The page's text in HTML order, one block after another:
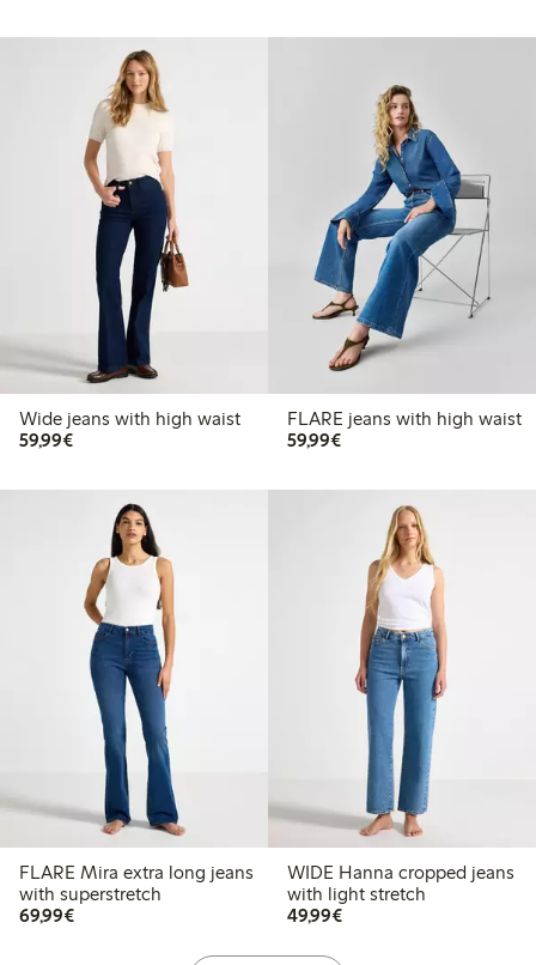
Wide jeans with high waist
59,99€€ 59,99
FLARE jeans with high waist
59,99€€ 59,99
FLARE Mira extra long jeans
with superstretch
69,99€€ 69,99
WIDE Hanna cropped jeans
with light stretch
49,99€€ 49,99